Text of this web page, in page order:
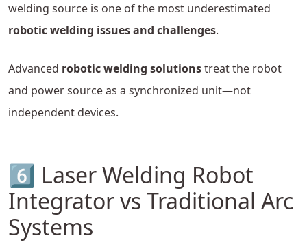
welding source is one of the most underestimated
robotic welding issues and challenges.
Advanced robotic welding solutionstreat the robot
and power source as a synchronized unit—not
independent devices.
6️⃣ Laser Welding Robot
Integrator vs Traditional Arc
Systems